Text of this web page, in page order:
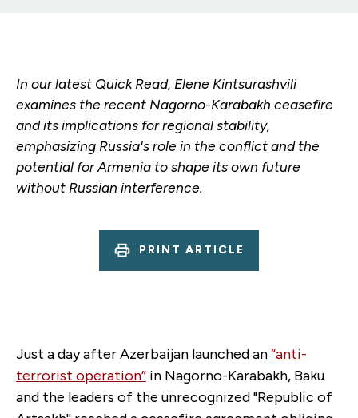
In our latest Quick Read, Elene Kintsurashvili
examines the recent Nagorno-Karabakh ceasefire
and its implications for regional stability,
emphasizing Russia's role in the conflict and the
potential for Armenia to shape its own future
without Russian interference.
PRINT ARTICLE
Just a day after Azerbaijan launched an“anti-
terrorist operation” in Nagorno-Karabakh, Baku
and the leaders of the unrecognized "Republic of